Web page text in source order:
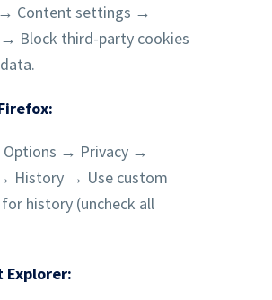
Content settings →
Block third-party cookies
→ Privacy →
History → Use custom
history (uncheck all